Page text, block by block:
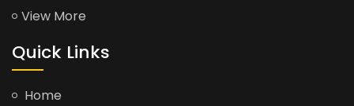
View More
Quick Links
Home